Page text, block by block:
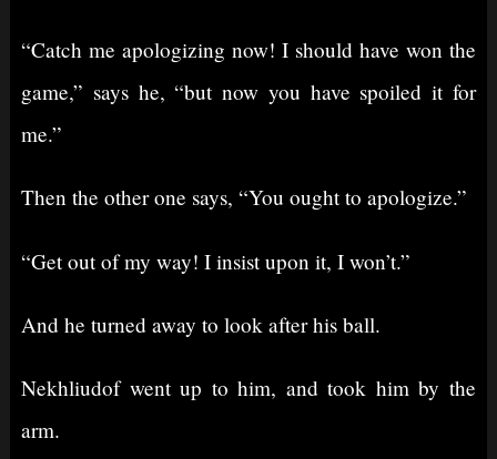
“Catch me apologizing now! I should have won the
game,” says he, “but now you have spoiled it for
me.”
Then the other one says, “You ought to apologize.”
“Get out of my way! I insist upon it, I won’t.”
And he turned away to look after his ball.
Nekhliudof went up to him, and took him by the
arm.